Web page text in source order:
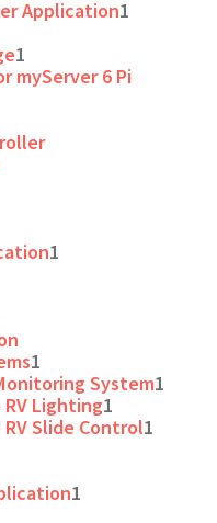
Application1
1
myServer 6 Pi
1
1
System1
Lighting1
Slide Control1
1